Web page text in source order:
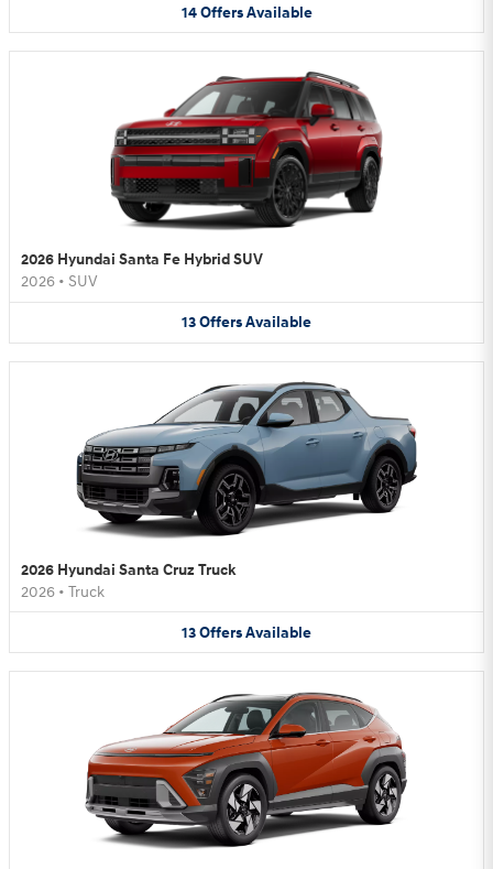
14 Offers Available
2026 Hyundai Santa Fe Hybrid SUV
2026 • SUV
13OffersAvailable
2026 Hyundai Santa Cruz Truck
2026 • Truck
13OffersAvailable